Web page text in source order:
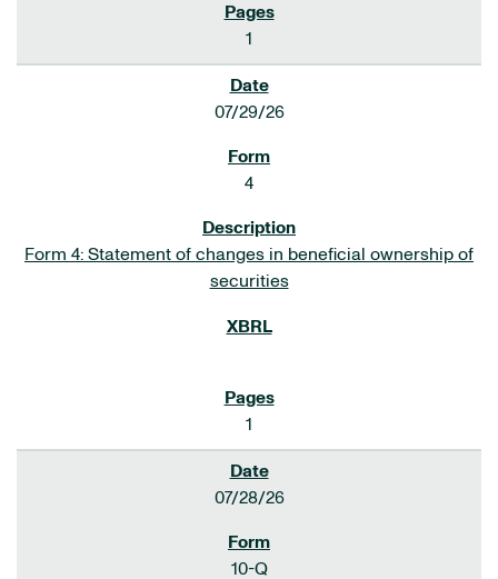
1
07/29/26
4
Form 4: Statement of changes in beneficial ownership of
securities
1
07/28/26
10-Q